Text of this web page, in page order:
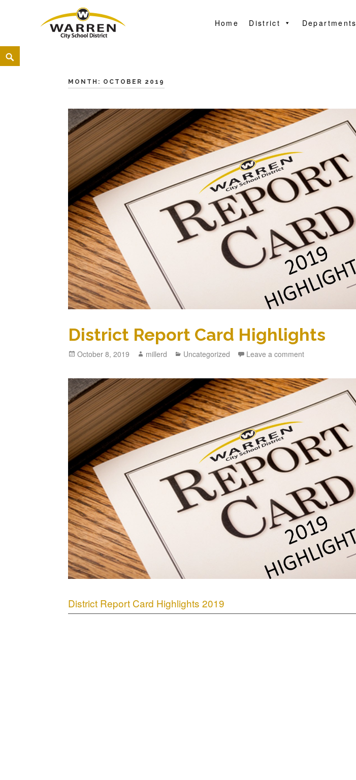
Home District Departments
MONTH: OCTOBER 2019
District Report Card Highlights
October 8, 2019 millerd Uncategorized Leave a comment
District Report Card Highlights 2019